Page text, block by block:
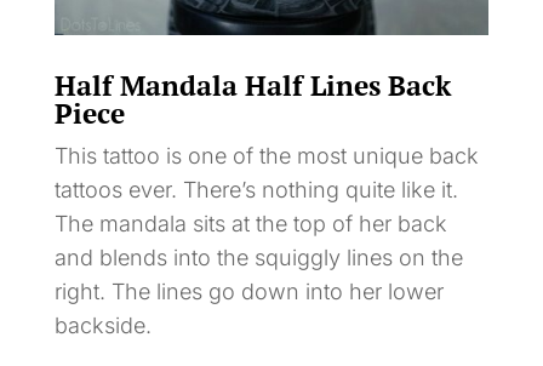
Half Mandala Half Lines Back
Piece
This tattoo is one of the most unique back
tattoos ever. There’s nothing quite like it.
The mandala sits at the top of her back
and blends into the squiggly lines on the
right. The lines go down into her lower
backside.